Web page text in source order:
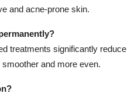
and acne-prone skin.
treatments significantly reduce
and more even.